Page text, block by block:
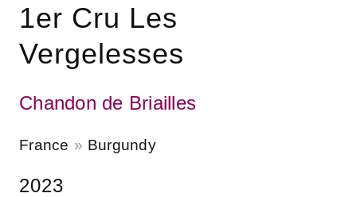
1er Cru Les
Vergelesses
Chandon de Briailles
France Burgundy
2023